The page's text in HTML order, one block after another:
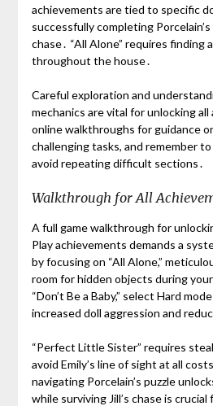
achievements are tied to specific
successfully completing Porcelain’s
chase․ “All Alone” requires finding
throughout the house․
Careful exploration and
mechanics are vital for unlocking
online walkthroughs for guidance
challenging tasks, and remember
avoid repeating difficult sections․
Walkthrough for All
A full game walkthrough for
Play achievements demands a
by focusing on “All Alone,”
room for hidden objects during
“Don’t Be a Baby,” select Hard
increased doll aggression and
“Perfect Little Sister” requires
avoid Emily’s line of sight at all
navigating Porcelain’s puzzle
while surviving Jill’s chase is